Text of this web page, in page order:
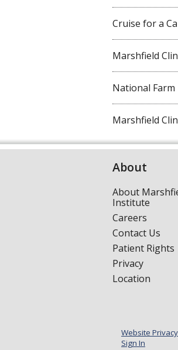
Cruise for a
Marshfield
National
Marshfield
About
About
Institute
Careers
Contact Us
Patient Rights
Privacy
Location
Website Privacy
Sign In